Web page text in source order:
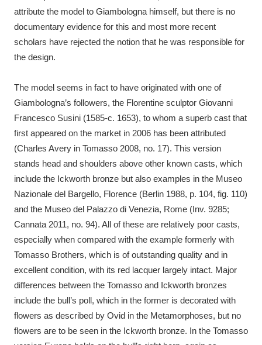
attribute the model to Giambologna himself, but there is no
documentary evidence for this and most more recent
scholars have rejected the notion that he was responsible for
the design.
The model seems in fact to have originated with one of
Giambologna’s followers, the Florentine sculptor Giovanni
Francesco Susini (1585-c. 1653), to whom a superb cast that
first appeared on the market in 2006 has been attributed
(Charles Avery in Tomasso 2008, no. 17). This version
stands head and shoulders above other known casts, which
include the Ickworth bronze but also examples in the Museo
Nazionale del Bargello, Florence (Berlin 1988, p. 104, fig. 110)
and the Museo del Palazzo di Venezia, Rome (Inv. 9285;
Cannata 2011, no. 94). All of these are relatively poor casts,
especially when compared with the example formerly with
Tomasso Brothers, which is of outstanding quality and in
excellent condition, with its red lacquer largely intact. Major
differences between the Tomasso and Ickworth bronzes
include the bull’s poll, which in the former is decorated with
flowers as described by Ovid in the Metamorphoses, but no
flowers are to be seen in the Ickworth bronze. In the Tomasso